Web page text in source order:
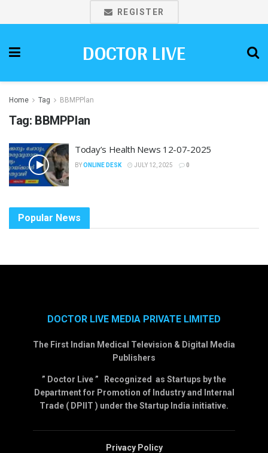
REGISTER
DOCTOR LIVE
Home Tag BBMPPlan
Tag: BBMPPlan
Today’s Health News 12-07-2025
BYONLINE DESK JULY 12, 2025 0
Popular News
DOCTOR LIVE MEDIA PRIVATE LIMITED
The First Indian Medical Television & Digital Media
Publishers
” Doctor Live ” Recognized as Startups by the
Department for Promotion of Industry and Internal
Trade ( DPIIT ) under the Startup India initiative.
Privacy Policy